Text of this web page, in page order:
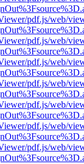
pdf.js/web/
pdf.js/web/
pdf.js/web/
pdf.js/web/
pdf.js/web/
pdf.js/web/
pdf.js/web/